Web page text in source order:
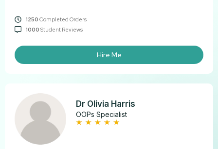
1250 Completed Orders
1000 Student Reviews
Hire Me
Dr Olivia Harris
OOPs Specialist